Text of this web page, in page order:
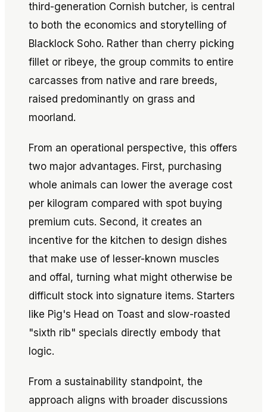
third-generation Cornish butcher, is central
to both the economics and storytelling of
Blacklock Soho. Rather than cherry picking
fillet or ribeye, the group commits to entire
carcasses from native and rare breeds,
raised predominantly on grass and
moorland.
From an operational perspective, this offers
two major advantages. First, purchasing
whole animals can lower the average cost
per kilogram compared with spot buying
premium cuts. Second, it creates an
incentive for the kitchen to design dishes
that make use of lesser-known muscles
and offal, turning what might otherwise be
difficult stock into signature items. Starters
like Pig's Head on Toast and slow-roasted
"sixth rib" specials directly embody that
logic.
From a sustainability standpoint, the
approach aligns with broader discussions